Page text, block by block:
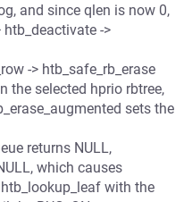
and since qlen is now 0,
->
-> htb_safe_rb_erase
the selected hprio rbtree,
sets the
returns NULL,
which causes
with the